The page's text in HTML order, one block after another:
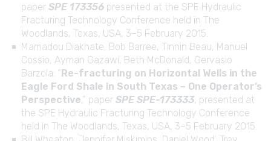
paper SPE 173356 presented at the SPE Hydraulic
Fracturing Technology Conference held in The
Woodlands, Texas, USA, 3–5 February 2015.
Mamadou Diakhate, Bob Barree, Tinnin Beau, Manuel
Cossio, Ayman Gazawi, Beth McDonald, Gervasio
Barzola: “Re-fracturing on Horizontal Wells in the
Eagle Ford Shale in South Texas – One Operator’s
Perspective,” paper SPE SPE-173333, presented at
the SPE Hydraulic Fracturing Technology Conference
held in The Woodlands, Texas, USA, 3–5 February 2015.